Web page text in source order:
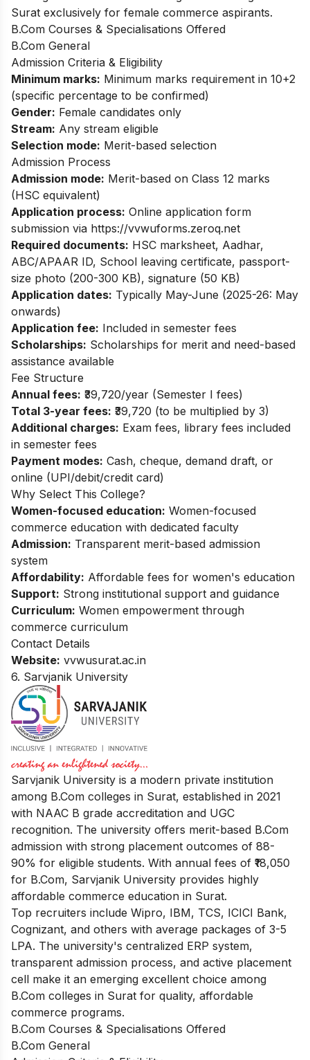
Surat exclusively for female commerce aspirants.
B.Com Courses & Specialisations Offered
B.Com General
Admission Criteria & Eligibility
Minimum marks: Minimum marks requirement in 10+2
(specific percentage to be confirmed)
Gender: Female candidates only
Stream: Any stream eligible
Selection mode: Merit-based selection
Admission Process
Admission mode: Merit-based on Class 12 marks
(HSC equivalent)
Application process: Online application form
submission via https://vvwuforms.zeroq.net
Required documents: HSC marksheet, Aadhar,
ABC/APAAR ID, School leaving certificate, passport-
size photo (200-300 KB), signature (50 KB)
Application dates: Typically May-June (2025-26: May
onwards)
Application fee: Included in semester fees
Scholarships: Scholarships for merit and need-based
assistance available
Fee Structure
Annual fees: ₹39,720/year (Semester I fees)
Total 3-year fees: ₹39,720 (to be multiplied by 3)
Additional charges: Exam fees, library fees included
in semester fees
Payment modes: Cash, cheque, demand draft, or
online (UPI/debit/credit card)
Why Select This College?
Women-focused education: Women-focused
commerce education with dedicated faculty
Admission: Transparent merit-based admission
system
Affordability: Affordable fees for women's education
Support: Strong institutional support and guidance
Curriculum: Women empowerment through
commerce curriculum
Contact Details
Website: vvwusurat.ac.in
6. Sarvjanik University
Sarvjanik University is a modern private institution
among B.Com colleges in Surat, established in 2021
with NAAC B grade accreditation and UGC
recognition. The university offers merit-based B.Com
admission with strong placement outcomes of 88-
90% for eligible students. With annual fees of ₹18,050
for B.Com, Sarvjanik University provides highly
affordable commerce education in Surat.
Top recruiters include Wipro, IBM, TCS, ICICI Bank,
Cognizant, and others with average packages of 3-5
LPA. The university's centralized ERP system,
transparent admission process, and active placement
cell make it an emerging excellent choice among
B.Com colleges in Surat for quality, affordable
commerce programs.
B.Com Courses & Specialisations Offered
B.Com General